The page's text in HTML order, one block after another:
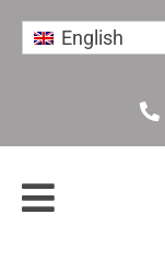
English